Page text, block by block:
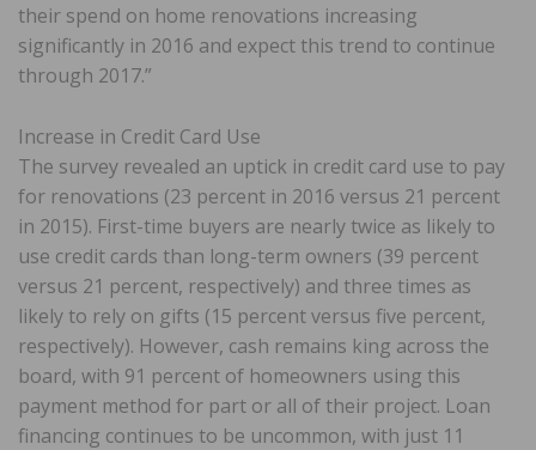
their spend on home renovations increasing
significantly in 2016 and expect this trend to continue
through 2017.”
Increase in Credit Card Use
The survey revealed an uptick in credit card use to pay
for renovations (23 percent in 2016 versus 21 percent
in 2015). First-time buyers are nearly twice as likely to
use credit cards than long-term owners (39 percent
versus 21 percent, respectively) and three times as
likely to rely on gifts (15 percent versus five percent,
respectively). However, cash remains king across the
board, with 91 percent of homeowners using this
payment method for part or all of their project. Loan
financing continues to be uncommon, with just 11